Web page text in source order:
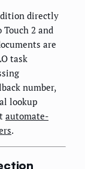
directly
2 and
are
task
number,
lookup
automate-
.